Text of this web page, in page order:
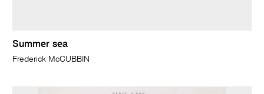
Summer sea
Frederick McCUBBIN